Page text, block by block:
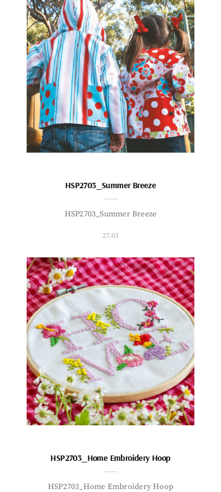
HSP2703_Summer Breeze
HSP2703_Summer Breeze
27.03
HSP2703_Home Embroidery Hoop
HSP2703_Home Embroidery Hoop